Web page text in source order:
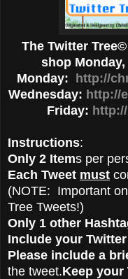
The Twitter
shop
Monday: http://
Wednesday: http://
Friday:
Instructions:
Only 2 Items per
Each Tweet must
(NOTE: Important
Tree Tweets!)
Only 1 other
Include your
Please include a
the tweet.Keep your